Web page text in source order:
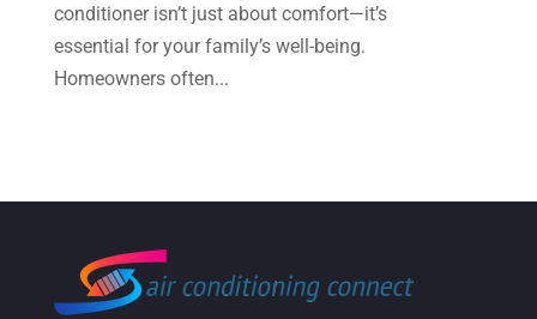
April 2022(2)
March 2022(5)
October 2021(8)
conditioner isn’t just about comfort—it’s
essential for your family’s well-being.
Homeowners often...